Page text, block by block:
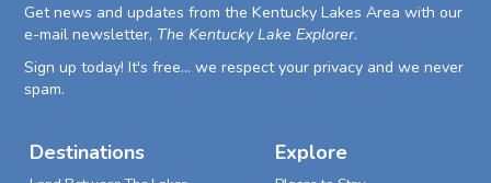
Get news and updates from the Kentucky Lakes Area with our
e-mail newsletter, The Kentucky Lake Explorer.
Sign up today! It's free... we respect your privacy and we never
spam.
Destinations Explore